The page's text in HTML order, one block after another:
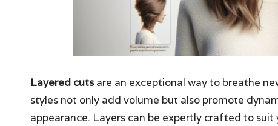
Layered cutsare an exceptional way to breathe
styles not only add volume but also promote
appearance. Layers can be expertly crafted to suit